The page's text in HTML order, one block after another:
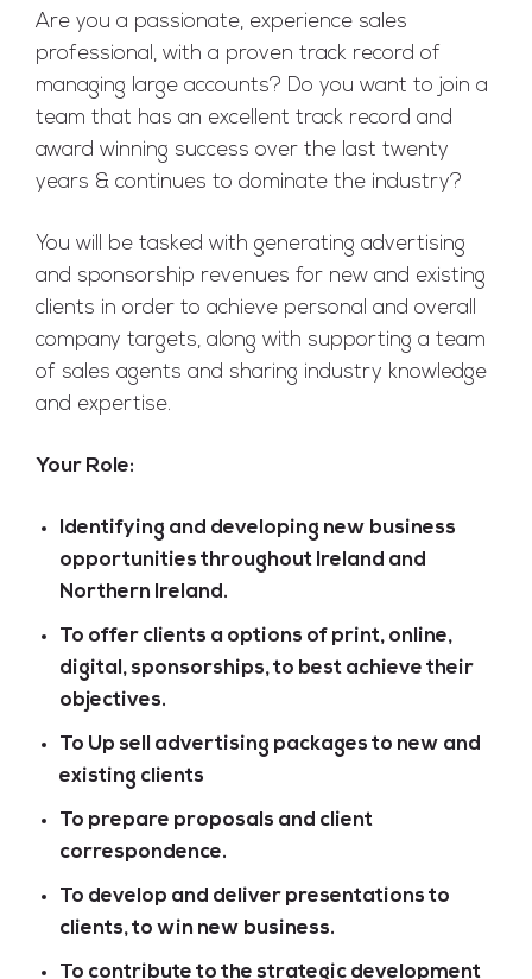
Are you a passionate, experience sales
professional, with a proven track record of
managing large accounts? Do you want to join a
team that has an excellent track record and
award winning success over the last twenty
years & continues to dominate the industry?
You will be tasked with generating advertising
and sponsorship revenues for new and existing
clients in order to achieve personal and overall
company targets, along with supporting a team
of sales agents and sharing industry knowledge
and expertise.
Your Role:
Identifying and developing new business
opportunities throughout Ireland and
Northern Ireland.
To offer clients a options of print, online,
digital, sponsorships, to best achieve their
objectives.
To Up sell advertising packages to new and
existing clients
To prepare proposals and client
correspondence.
To develop and deliver presentations to
clients, to win new business.
To contribute to the strategic development